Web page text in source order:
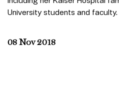
University students and faculty.
08 Nov 2018